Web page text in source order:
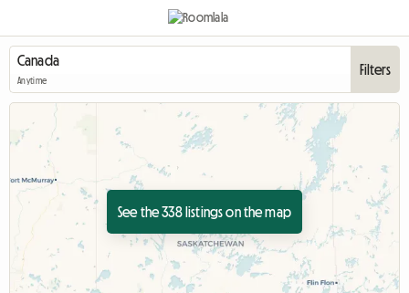
Anytime
Filters
See the 338 listings on the map